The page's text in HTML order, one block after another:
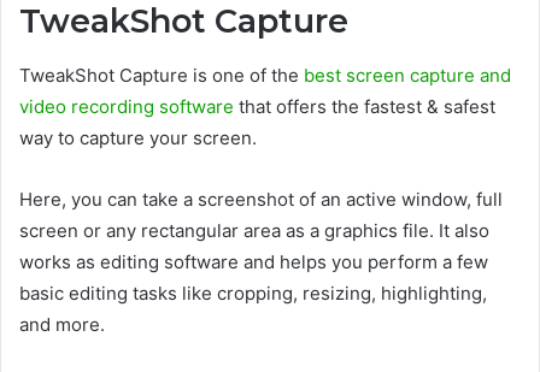
TweakShot Capture
TweakShot Capture is one of the best screen capture and
video recording software that offers the fastest & safest
way to capture your screen.
Here, you can take a screenshot of an active window, full
screen or any rectangular area as a graphics file. It also
works as editing software and helps you perform a few
basic editing tasks like cropping, resizing, highlighting,
and more.